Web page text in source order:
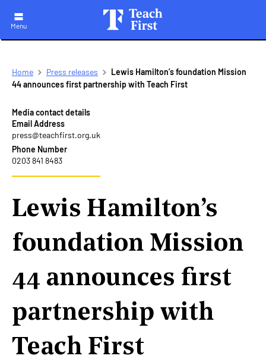
Skip
main
Menu
Breadcrumb
Home Press releases
Lewis Hamilton’s foundation Mission
44 announces first partnership with Teach First
Media contact details
Email Address
press@teachfirst.org.uk
Phone Number
0203 841 8483
Lewis Hamilton’s
foundation Mission
44 announces first
partnership with
Teach First